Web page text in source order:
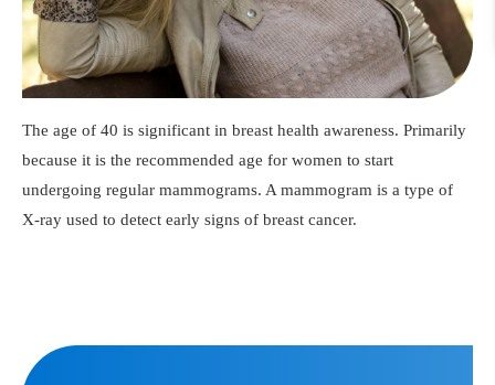
The age of 40 is significant in breast health awareness. Primarily
because it is the recommended age for women to start
undergoing regular mammograms. A mammogram is a type of
X-ray used to detect early signs of breast cancer.